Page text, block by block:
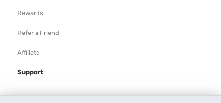
Rewards
Refer a Friend
Affiliate
Support
Rental Agreement